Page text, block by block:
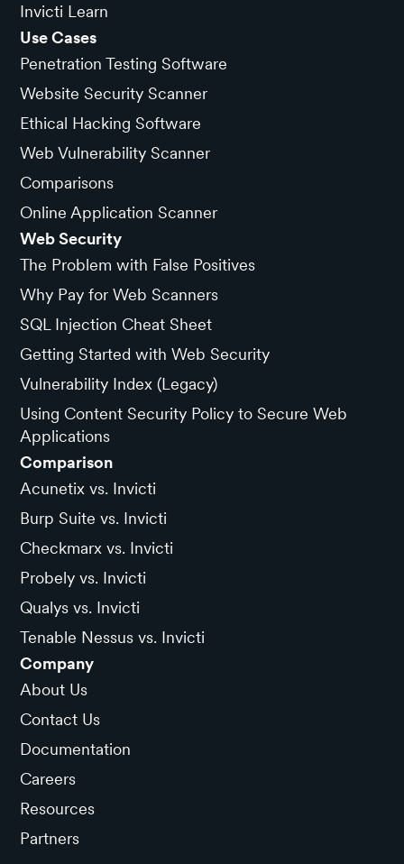
Invicti Learn
Use Cases
Penetration Testing Software
Website Security Scanner
Ethical Hacking Software
Web Vulnerability Scanner
Comparisons
Online Application Scanner
Web Security
The Problem with False Positives
Why Pay for Web Scanners
SQL Injection Cheat Sheet
Getting Started with Web Security
Vulnerability Index (Legacy)
Using Content Security Policy to Secure Web
Applications
Comparison
Acunetix vs. Invicti
Burp Suite vs. Invicti
Checkmarx vs. Invicti
Probely vs. Invicti
Qualys vs. Invicti
Tenable Nessus vs. Invicti
Company
About Us
Contact Us
Documentation
Careers
Resources
Partners